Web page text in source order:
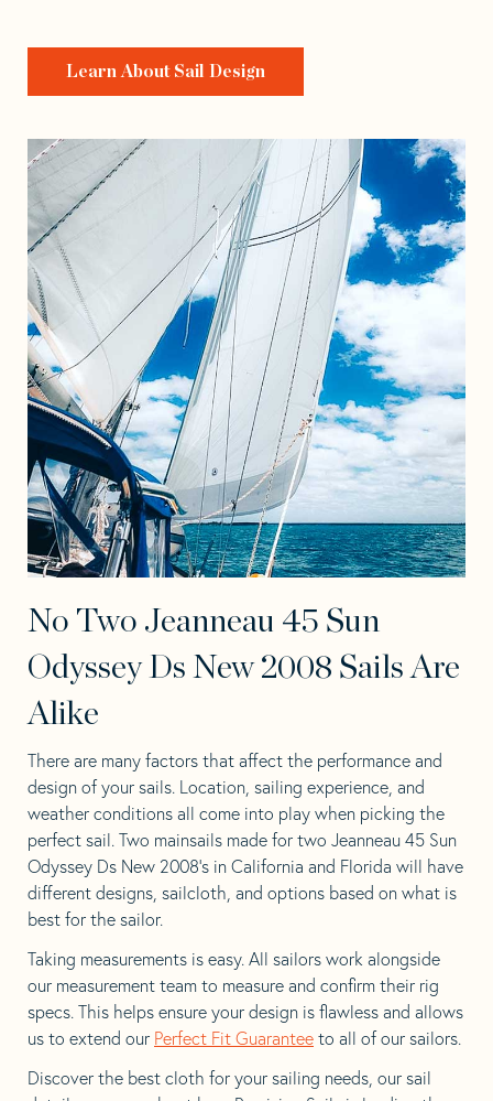
Learn About Sail Design
No Two Jeanneau 45 Sun
Odyssey Ds New 2008 Sails Are
Alike
There are many factors that affect the performance and
design of your sails. Location, sailing experience, and
weather conditions all come into play when picking the
perfect sail. Two mainsails made for two Jeanneau 45 Sun
Odyssey Ds New 2008’s in California and Florida will have
different designs, sailcloth, and options based on what is
best for the sailor.
Taking measurements is easy. All sailors work alongside
our measurement team to measure and confirm their rig
specs. This helps ensure your design is flawless and allows
us to extend our Perfect Fit Guarantee to all of our sailors.
Discover the best cloth for your sailing needs, our sail